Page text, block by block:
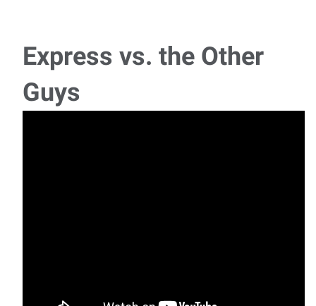
🚨 NOW HIRING – Experienced Plumbing Helper! 🚨📍
Express vs. the Other
Guys